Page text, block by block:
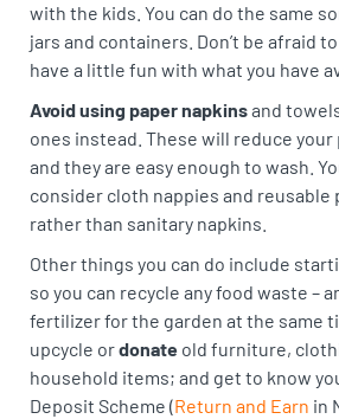
with the kids. You can do the same
jars and containers. Don’t be afraid
have a little fun with what you have
Avoid using paper napkinsand
ones instead. These will reduce
and they are easy enough to wash.
consider cloth nappies and reusable
rather than sanitary napkins.
Other things you can do include
so you can recycle any food waste –
fertilizer for the garden at the same
upcycle ordonate old furniture,
household items; and get to know
Deposit Scheme (Return and Earn in